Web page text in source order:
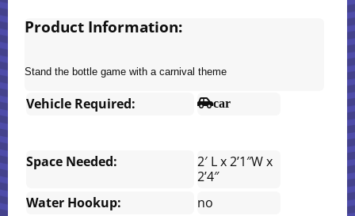
Product Information:
Stand the bottle game with a carnival theme
Vehicle Required: car
Space Needed:
2′ L x 2’1″W x
2’4″
Water Hookup:
no